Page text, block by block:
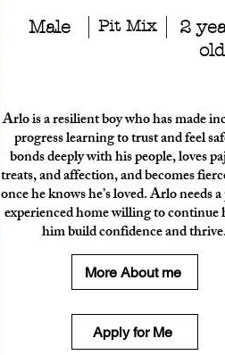
Male Pit Mix
2
old
Arlo is a resilient boy who has made
progress learning to trust and feel
bonds deeply with his people, loves
treats, and affection, and becomes
once he knows he’s loved. Arlo needs
experienced home willing to continue
him build confidence and
More About me
Apply for Me